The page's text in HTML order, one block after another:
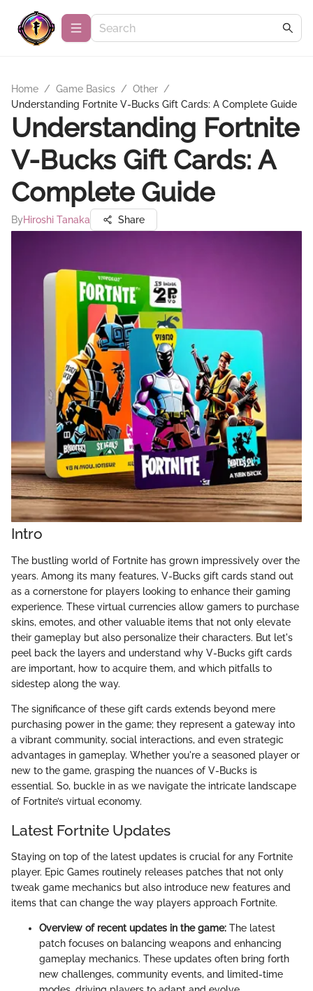
Home / Game Basics / Other /
Understanding Fortnite V-Bucks Gift Cards: A Complete Guide
Understanding Fortnite
V-Bucks Gift Cards: A
Complete Guide
ByHiroshi Tanaka Share
Intro
The bustling world of Fortnite has grown impressively over the
years. Among its many features, V-Bucks gift cards stand out
as a cornerstone for players looking to enhance their gaming
experience. These virtual currencies allow gamers to purchase
skins, emotes, and other valuable items that not only elevate
their gameplay but also personalize their characters. But let's
peel back the layers and understand why V-Bucks gift cards
are important, how to acquire them, and which pitfalls to
sidestep along the way.
The significance of these gift cards extends beyond mere
purchasing power in the game; they represent a gateway into
a vibrant community, social interactions, and even strategic
advantages in gameplay. Whether you're a seasoned player or
new to the game, grasping the nuances of V-Bucks is
essential. So, buckle in as we navigate the intricate landscape
of Fortnite’s virtual economy.
Latest Fortnite Updates
Staying on top of the latest updates is crucial for any Fortnite
player. Epic Games routinely releases patches that not only
tweak game mechanics but also introduce new features and
items that can change the way players approach Fortnite.
Overview of recent updates in the game: The latest
patch focuses on balancing weapons and enhancing
gameplay mechanics. These updates often bring forth
new challenges, community events, and limited-time